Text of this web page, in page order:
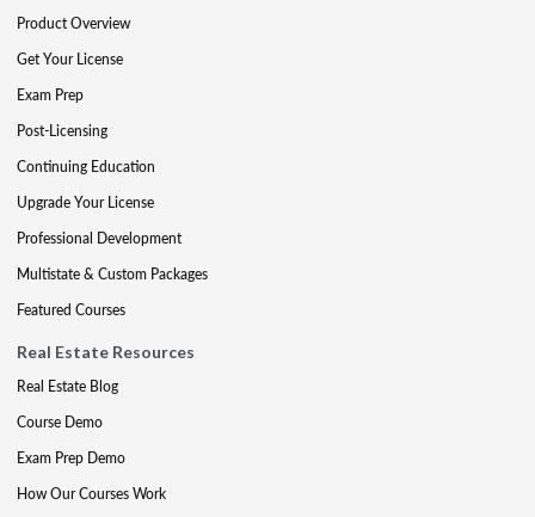
Product Overview
Get Your License
Exam Prep
Post-Licensing
Continuing Education
Upgrade Your License
Professional Development
Multistate & Custom Packages
Featured Courses
Real Estate Resources
Real Estate Blog
Course Demo
Exam Prep Demo
How Our Courses Work